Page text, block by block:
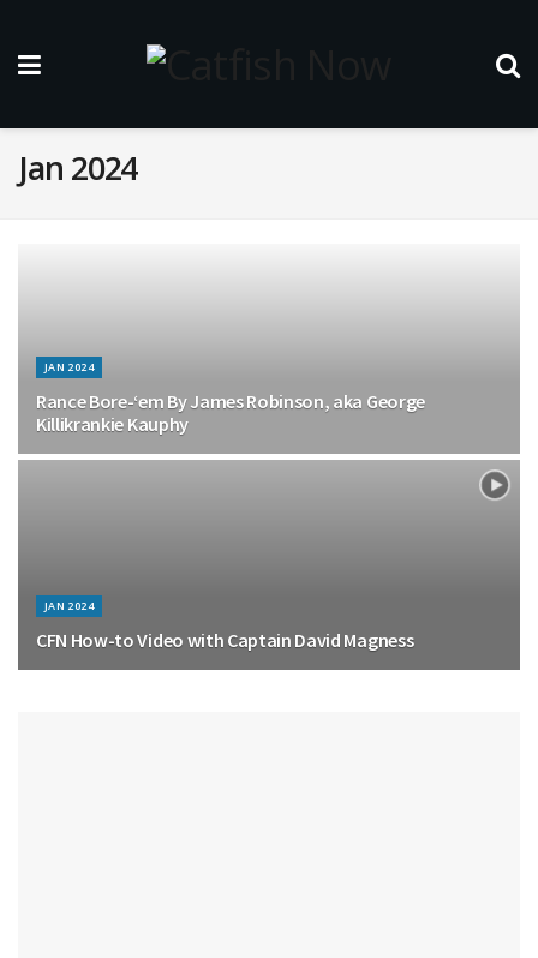
Jan 2024
JAN 2024
Rance Bore-‘em By James Robinson, aka George
Killikrankie Kauphy
JAN 2024
CFN How-to Video with Captain David Magness